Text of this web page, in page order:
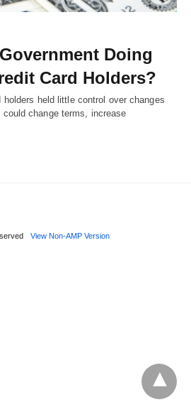
Doing
Card Holders?
holders held little control over changes
change terms, increase
View Non-AMP Version